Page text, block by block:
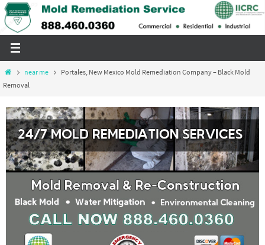
Skip
to
Homenear me
Portales, New Mexico Mold Remediation Company – Black Mold
Removal